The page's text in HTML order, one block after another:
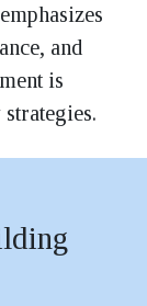
and
is